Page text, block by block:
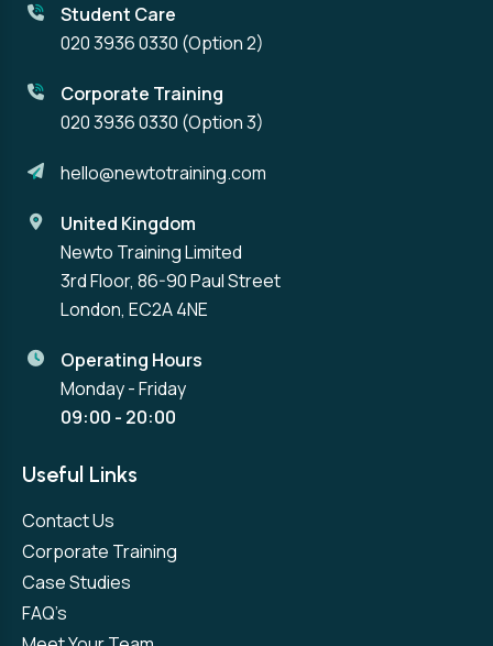
Student Care
020 3936 0330 (Option 2)
Corporate Training
020 3936 0330 (Option 3)
hello@newtotraining.com
United Kingdom
Newto Training Limited
3rd Floor, 86-90 Paul Street
London, EC2A 4NE
Operating Hours
Monday - Friday
09:00 - 20:00
Useful Links
Contact Us
Corporate Training
Case Studies
FAQ’s